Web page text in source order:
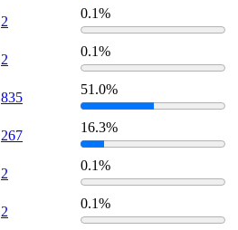
2
0.1%
2
0.1%
835
51.0%
267
16.3%
2
0.1%
2
0.1%